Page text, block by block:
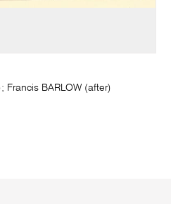
Francis BARLOW (after)